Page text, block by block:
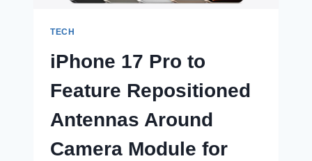
TECH
iPhone 17 Pro to
Feature Repositioned
Antennas Around
Camera Module for